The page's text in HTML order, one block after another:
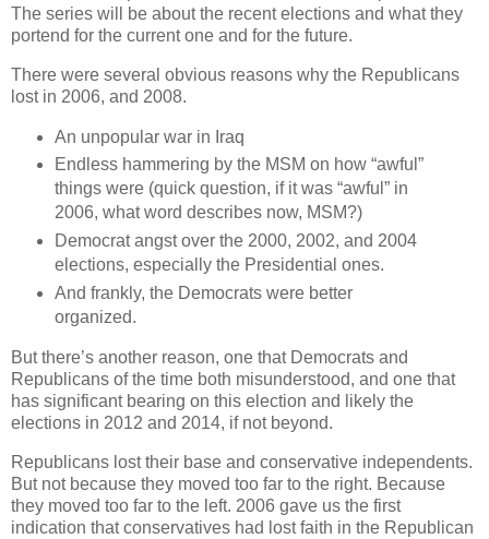
The series will be about the recent elections and what they
portend for the current one and for the future.
There were several obvious reasons why the Republicans
lost in 2006, and 2008.
An unpopular war in Iraq
Endless hammering by the MSM on how “awful”
things were (quick question, if it was “awful” in
2006, what word describes now, MSM?)
Democrat angst over the 2000, 2002, and 2004
elections, especially the Presidential ones.
And frankly, the Democrats were better
organized.
But there’s another reason, one that Democrats and
Republicans of the time both misunderstood, and one that
has significant bearing on this election and likely the
elections in 2012 and 2014, if not beyond.
Republicans lost their base and conservative independents.
But not because they moved too far to the right. Because
they moved too far to the left. 2006 gave us the first
indication that conservatives had lost faith in the Republican